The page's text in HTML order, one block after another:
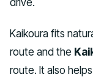
Kaikoura fits
route and the
route. It also